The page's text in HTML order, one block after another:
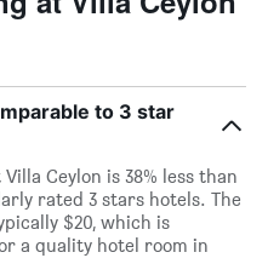
to 3 star
Ceylon is 38% less than
rated 3 stars hotels. The
$20, which is
a quality hotel room in